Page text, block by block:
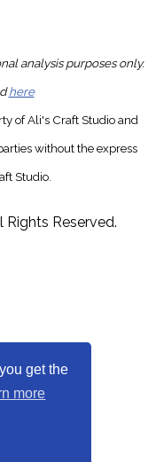
get the
more
analysis purposes only.
here
of Ali's Craft Studio and
without the express
Studio.
Reserved.